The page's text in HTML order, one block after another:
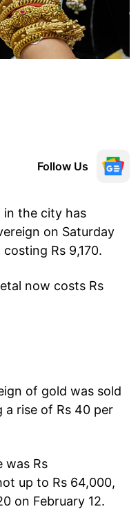
Follow Us
the city has
on Saturday
Rs 9,170.
now costs Rs
of gold was sold
a rise of Rs 40 per
was Rs
up to Rs 64,000,
on February 12.